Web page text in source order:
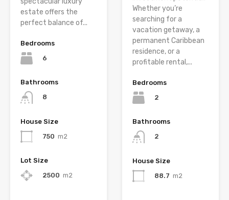
estate offers the
perfect balance of...
Bedrooms
6
Bathrooms
8
House Size
750 m2
Lot Size
2500 m2
Whether you’re
searching for a
vacation getaway, a
permanent Caribbean
residence, or a
profitable rental,...
Bedrooms
2
Bathrooms
2
House Size
88.7 m2